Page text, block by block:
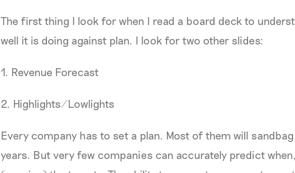
The first thing I look for when I read a board deck to
well it is doing against plan. I look for two other slides:
1. Revenue Forecast
2. Highlights/Lowlights
Every company has to set a plan. Most of them will
years. But very few companies can accurately predict